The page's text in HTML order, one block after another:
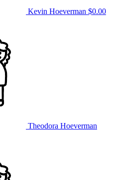
Kevin Hoeverman $0.00
Theodora Hoeverman